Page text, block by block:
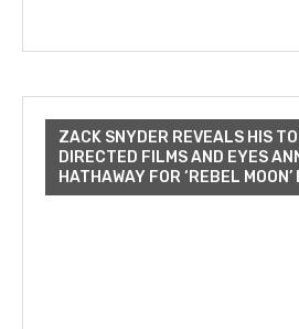
ZACK SNYDER REVEALS HIS
DIRECTED FILMS AND EYES
HATHAWAY FOR ‘REBEL